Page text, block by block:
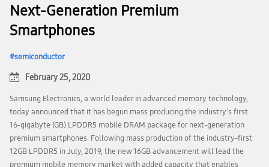
Next-Generation Premium
Smartphones
semiconductor
February 25, 2020
Samsung Electronics, a world leader in advanced memory technology,
today announced that it has begun mass producing the industry’s first
16-gigabyte (GB) LPDDR5 mobile DRAM package for next-generation
premium smartphones. Following mass production of the industry-first
12GB LPDDR5 in July, 2019, the new 16GB advancement will lead the
premium mobile memory market with added capacity that enables